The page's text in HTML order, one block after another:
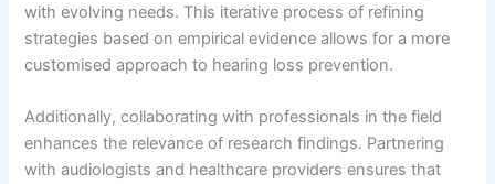
with evolving needs. This iterative process of refining
strategies based on empirical evidence allows for a more
customised approach to hearing loss prevention.
Additionally, collaborating with professionals in the field
enhances the relevance of research findings. Partnering
with audiologists and healthcare providers ensures that